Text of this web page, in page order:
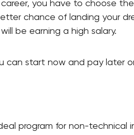
you have to choose
chance of landing your
be earning a high salary.
can start now and pay later
program for non-technical